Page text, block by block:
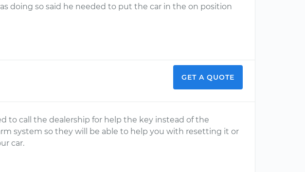
doing so said he needed to put the car in the on position
GET A QUOTE
to call the dealership for help the key instead of the
system so they will be able to help you with resetting it or
car.